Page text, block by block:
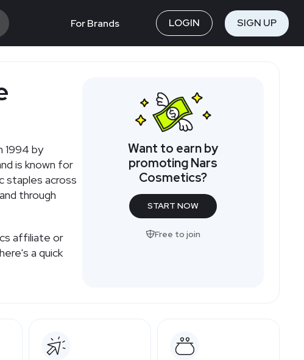
For Brands LOGIN SIGN UP
1994 by
is known for
staples across
through
affiliate or
a quick
Want to earn by
promoting Nars
Cosmetics?
START NOW
Free to join